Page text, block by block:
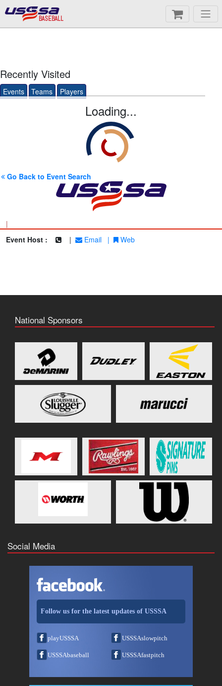
BASEBALL
Recently Visited
Events Teams Players
Loading...
Go Back to Event Search
|
Event Host :
| Email | Web
National Sponsors
Social Media
Follow us for the latest updates of USSSA
playUSSSA USSSAslowpitch
USSSAbaseball USSSAfastpitch